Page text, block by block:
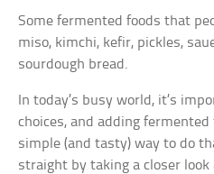
Some fermented foods that
miso, kimchi, kefir, pickles,
sourdough bread.
In today’s busy world, it’s
choices, and adding
simple (and tasty) way to do
straight by taking a closer